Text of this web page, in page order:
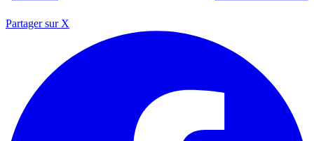
Partager sur X